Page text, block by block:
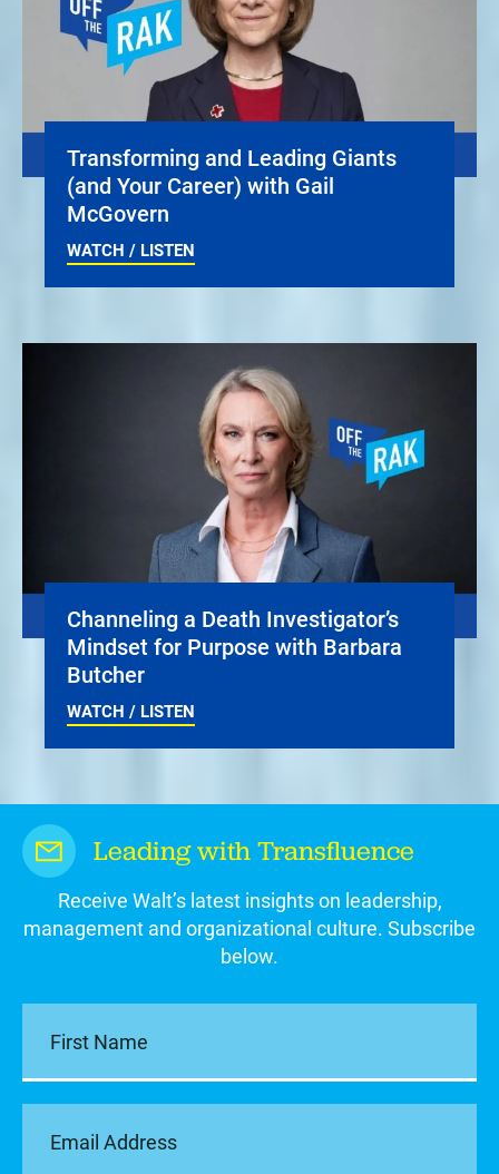
Transforming and Leading Giants
(and Your Career) with Gail
McGovern
WATCH / LISTEN
Channeling a Death Investigator’s
Mindset for Purpose with Barbara
Butcher
WATCH / LISTEN
Leading with Transfluence
Receive Walt’s latest insights on leadership,
management and organizational culture. Subscribe
below.